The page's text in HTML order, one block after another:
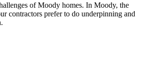
ofMoody homes. In Moody, the
contractors prefer to do underpinning and